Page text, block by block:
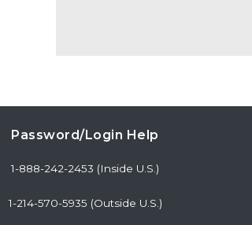
Password/Login Help
1-888-242-2453 (Inside U.S.)
1-214-570-5935 (Outside U.S.)